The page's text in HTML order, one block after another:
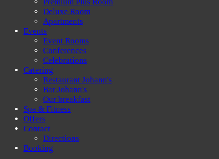
Deluxe Room
Apartments
Events
Event Rooms
Conferences
Celebrations
Catering
Restaurant Johann's
Bar Johann's
Our breakfast
Spa & Fitness
Offers
Contact
Directions
Booking